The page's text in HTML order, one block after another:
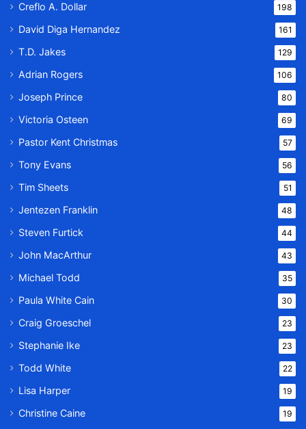
Creflo A. Dollar 198
David Diga Hernandez 161
T.D. Jakes 129
Adrian Rogers 106
Joseph Prince 80
Victoria Osteen 69
Pastor Kent Christmas 57
Tony Evans 56
Tim Sheets 51
Jentezen Franklin 48
Steven Furtick 44
John MacArthur 43
Michael Todd 35
Paula White Cain 30
Craig Groeschel 23
Stephanie Ike 23
Todd White 22
Lisa Harper 19
Christine Caine 19